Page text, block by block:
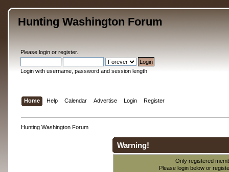
Hunting Washington Forum
Please loginor register.
Login with username, password and session length
Home Help Calendar Advertise Login Register
Hunting Washington Forum
Warning!
Only registered
Please login below or